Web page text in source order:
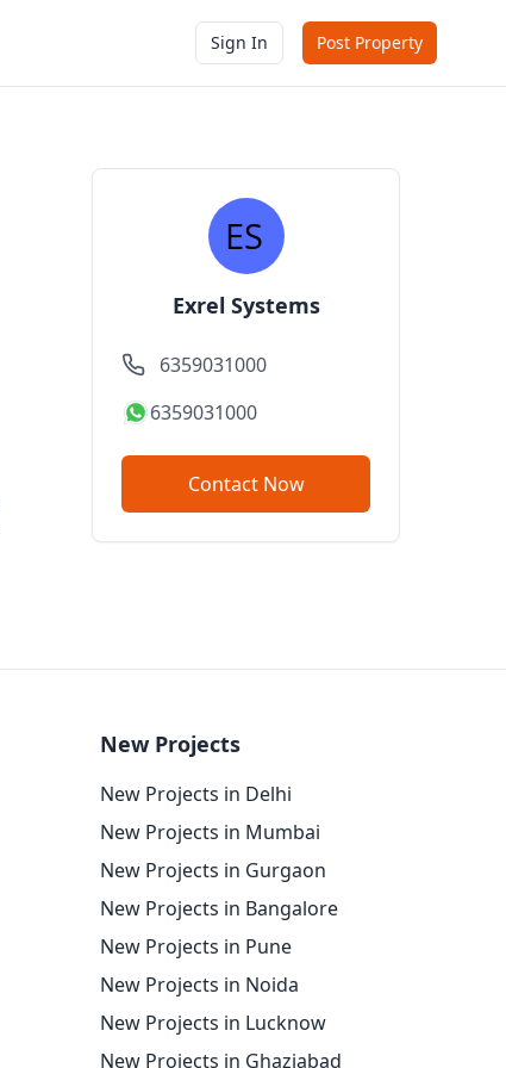
Sign In Post Property
Exrel Systems
6359031000
6359031000
Contact Now
New Projects
New Projects in Delhi
New Projects in Mumbai
New Projects in Gurgaon
New Projects in Bangalore
New Projects in Pune
New Projects in Noida
New Projects in Lucknow
New Projects in Ghaziabad